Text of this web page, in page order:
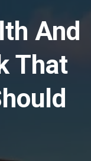
And
That